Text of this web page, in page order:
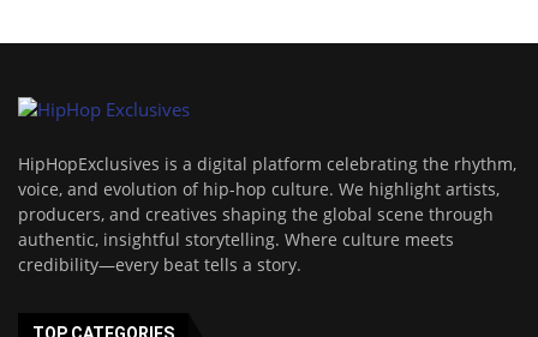
HipHopExclusives is a digital platform celebrating the rhythm,
voice, and evolution of hip-hop culture. We highlight artists,
producers, and creatives shaping the global scene through
authentic, insightful storytelling. Where culture meets
credibility—every beat tells a story.